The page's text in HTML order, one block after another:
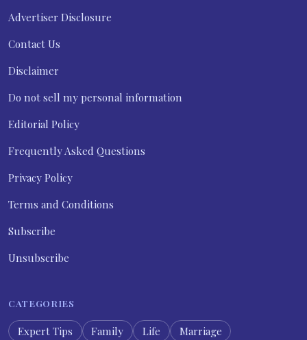
Advertiser Disclosure
Contact Us
Disclaimer
Do not sell my personal information
Editorial Policy
Frequently Asked Questions
Privacy Policy
Terms and Conditions
Subscribe
Unsubscribe
CATEGORIES
Expert Tips Family Life Marriage